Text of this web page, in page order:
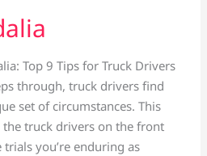
Top 9 Tips for Truck Drivers
through, truck drivers find
set of circumstances. This
truck drivers on the front
you’re enduring as